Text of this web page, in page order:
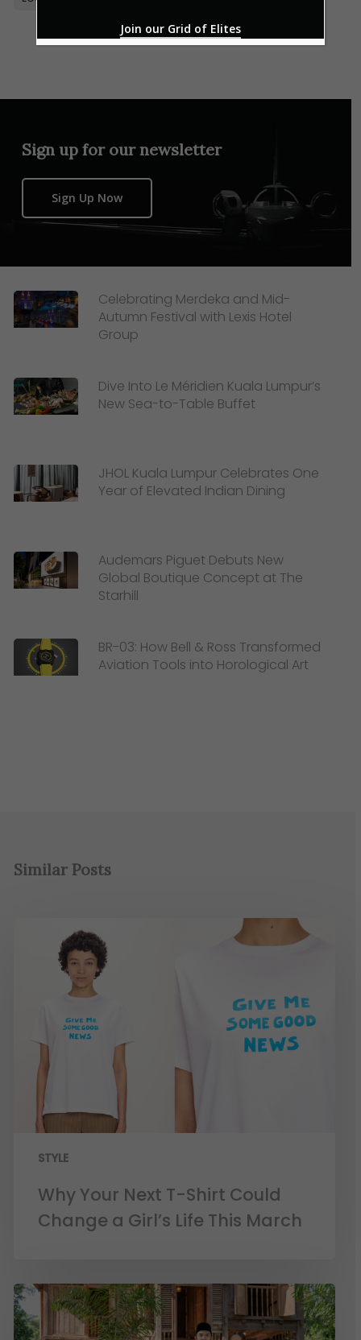
Sign up for our newsletter
Sign Up Now
Celebrating Merdeka and Mid-
Autumn Festival with Lexis Hotel
Group
Dive Into Le Méridien Kuala Lumpur’s
New Sea-to-Table Buffet
JHOL Kuala Lumpur Celebrates One
Year of Elevated Indian Dining
Audemars Piguet Debuts New
Global Boutique Concept at The
Starhill
BR-03: How Bell & Ross Transformed
Aviation Tools into Horological Art
Similar Posts
STYLE
Why Your Next T-Shirt Could
Change a Girl’s Life This March
Join our Grid of Elites